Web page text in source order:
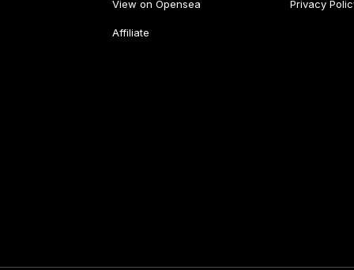
View on Opensea
Affiliate
Privacy